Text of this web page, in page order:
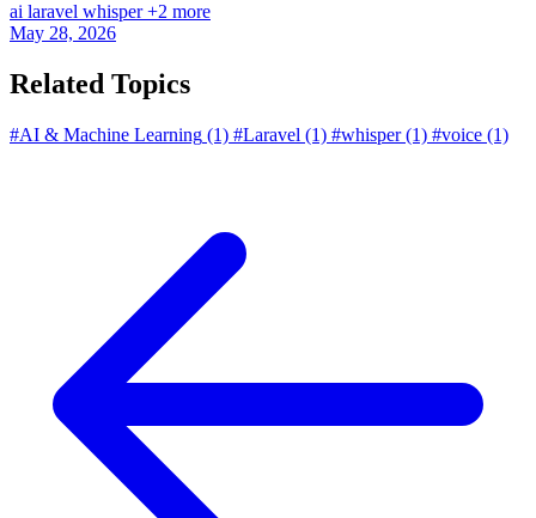
ai laravel whisper+2 more
May 28, 2026
Related Topics
#AI & Machine Learning (1) #Laravel (1) #whisper (1) #voice (1)